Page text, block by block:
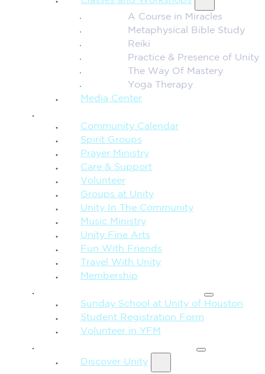
A Course in Miracles
Metaphysical Bible Study
Reiki
Practice & Presence of Unity
The Way Of Mastery
Yoga Therapy
Media Center
Community Calendar
Spirit Groups
Prayer Ministry
Care & Support
Volunteer
Groups at Unity
Unity In The Community
Music Ministry
Unity Fine Arts
Fun With Friends
Travel With Unity
Membership
Sunday School at Unity of Houston
Student Registration Form
Volunteer in YFM
Discover Unity